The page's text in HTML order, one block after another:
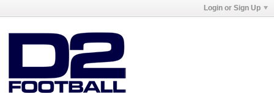
Login or Sign Up